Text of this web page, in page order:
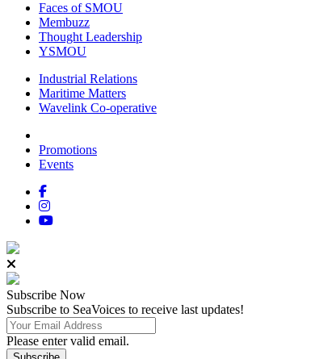
Faces of SMOU
Membuzz
Thought Leadership
YSMOU
Industrial Relations
Maritime Matters
Wavelink Co-operative
Promotions
Events
Subscribe Now
Subscribe to SeaVoices to receive last updates!
Please enter valid email.